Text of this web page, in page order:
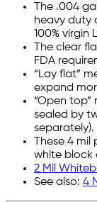
The .004
heavy duty
100% virgin
The clear
FDA
“Lay flat”
expand
“Open
sealed by
separately).
These 4
white block
2 Mil
See also: 4